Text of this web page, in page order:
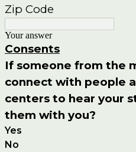
Zip Code
Your answer
Consents
If someone from the
connect with people
centers to hear your
them with you?
Yes
No